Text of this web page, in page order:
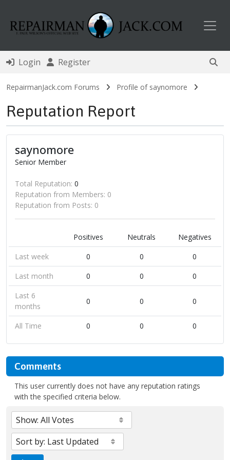
Login Register
RepairmanJack.com Forums Profile of saynomore
Reputation Report
saynomore
Senior Member
Total Reputation: 0
Reputation from Members: 0
Reputation from Posts: 0
Positives Neutrals
Negatives
Last week
0 0
0
Last month
0 0
0
Last 6
months
0 0 0
All Time 0 0 0
Comments
This user currently does not have any reputation ratings
with the specified criteria below.